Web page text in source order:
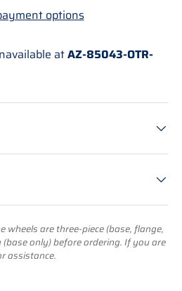
options
atAZ-85043-OTR-
wheels are three-piece (base, flange,
only) before ordering. If you are
assistance.